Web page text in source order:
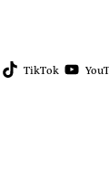
TikTok